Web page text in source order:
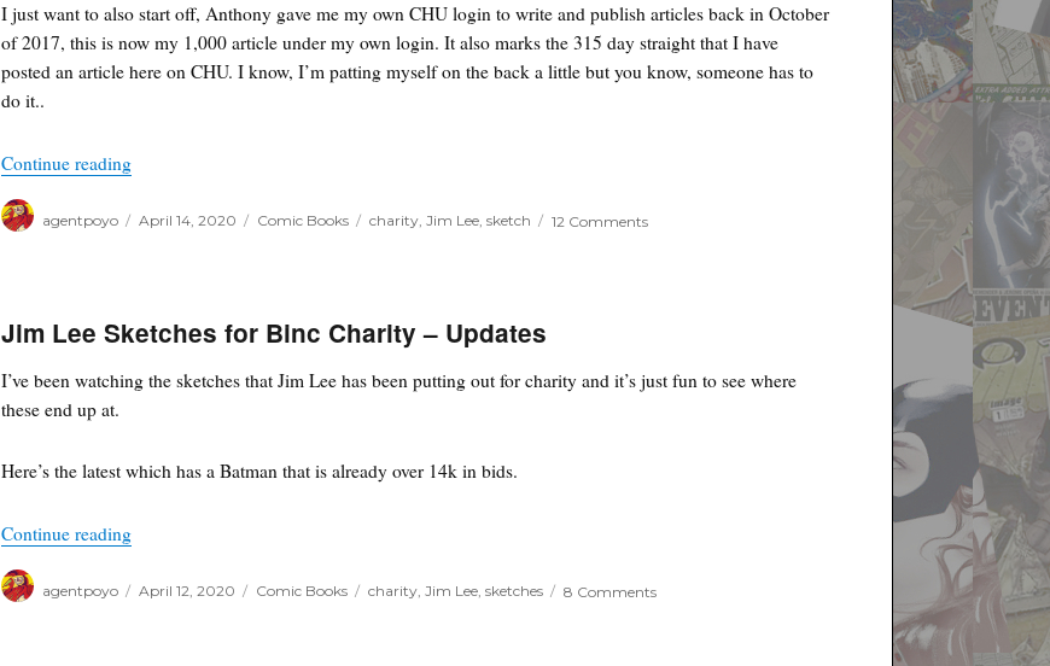
I just want to also start off, Anthony gave me my own CHU login to write and publish articles back in October
of 2017, this is now my 1,000 article under my own login. It also marks the 315 day straight that I have
posted an article here on CHU. I know, I’m patting myself on the back a little but you know, someone has to
do it..
Continue reading“Jim Lee Sketches for Binc Charity – Updates”
agentpoyo
on
April 14, 2020 Comic Books charity, Jim Lee, sketch 12 CommentsJim
Updates
Jim Lee Sketches for Binc Charity – Updates
I’ve been watching the sketches that Jim Lee has been putting out for charity and it’s just fun to see where
these end up at.
Here’s the latest which has a Batman that is already over 14k in bids.
Continue reading“Jim Lee Sketches for Binc Charity – Updates”
agentpoyo
on
April 12, 2020 Comic Books charity, Jim Lee, sketches 8 CommentsJim